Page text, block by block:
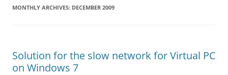
MONTHLY ARCHIVES: DECEMBER 2009
Solution for the slow network for Virtual PC
on Windows 7